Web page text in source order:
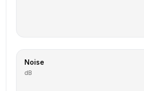
Noise
dB